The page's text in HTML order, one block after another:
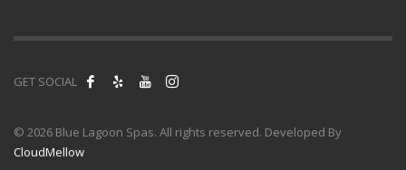
GET SOCIAL
© 2026 Blue Lagoon Spas. All rights reserved. Developed By
CloudMellow